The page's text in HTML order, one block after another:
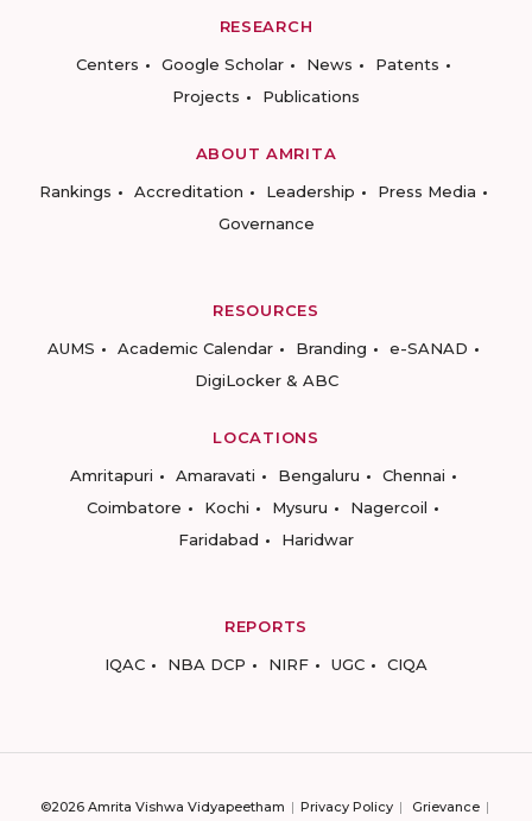
RESEARCH
Centers
Google Scholar News
Patents
Projects
Publications
ABOUT AMRITA
Rankings
Accreditation Leadership
Press Media
Governance
RESOURCES
AUMS
Academic Calendar Branding
e-SANAD
DigiLocker & ABC
LOCATIONS
Amritapuri
Amaravati Bengaluru
Chennai
Coimbatore
Kochi Mysuru
Nagercoil
Faridabad
Haridwar
REPORTS
IQAC
NBA DCP NIRF UGC CIQA
©2026 Amrita Vishwa Vidyapeetham Privacy Policy Grievance